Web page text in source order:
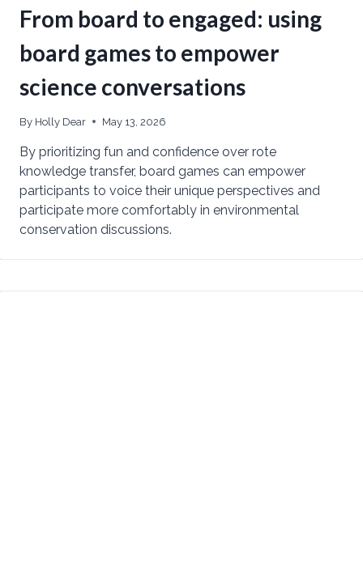
From board to engaged: using
board games to empower
science conversations
By Holly Dear May 13, 2026
By prioritizing fun and confidence over rote
knowledge transfer, board games can empower
participants to voice their unique perspectives and
participate more comfortably in environmental
conservation discussions.